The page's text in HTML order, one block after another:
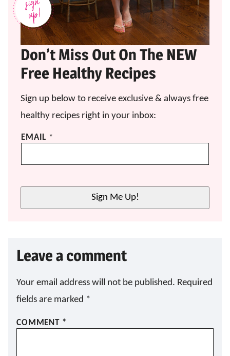
Don’t Miss Out On The NEW
Free Healthy Recipes
Sign up below to receive exclusive & always free
healthy recipes right in your inbox:
*
L
M
EMAIL *
Sign Me Up!
Leave a comment
Your email address will not be published. Required
fields are marked *
COMMENT *